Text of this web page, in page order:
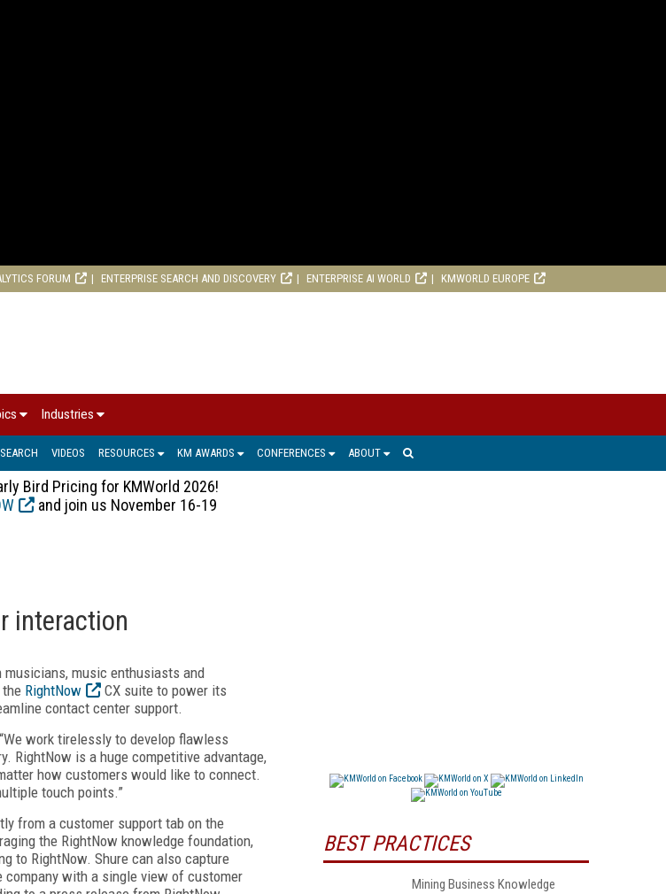
FORUM ENTERPRISE SEARCH AND DISCOVERY ENTERPRISE AI WORLD KMWORLD EUROPE
Industries
VIDEOS RESOURCES KM AWARDS CONFERENCES ABOUT
Bird Pricing for KMWorld 2026!
and join us November 16-19
interaction
music enthusiasts and
RightNow
CX suite to power its
contact center support.
work tirelessly to develop flawless
RightNow is a huge competitive advantage,
how customers would like to connect.
touch points.”
from a customer support tab on the
the RightNow knowledge foundation,
to RightNow. Shure can also capture
with a single view of customer
BEST PRACTICES
Mining Business Knowledge